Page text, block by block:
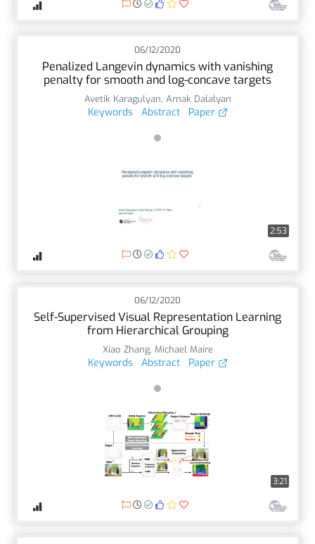
06/12/2020
Penalized Langevin dynamics with vanishing
penalty for smooth and log-concave targets
Avetik Karagulyan, Arnak Dalalyan
Keywords Abstract Paper
2:53
06/12/2020
Self-Supervised Visual Representation Learning
from Hierarchical Grouping
Xiao Zhang, Michael Maire
Keywords Abstract Paper
3:21